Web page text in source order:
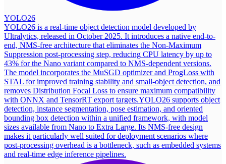
YOLO26
YOLO26 is a real-time object detection model developed by
Ultralytics, released in October 2025. It introduces a native end-to-
end, NMS-free architecture that eliminates the Non-Maximum
Suppression post-processing step, reducing CPU latency by up to
43% for the Nano variant compared to NMS-dependent versions.
The model incorporates the MuSGD optimizer and ProgLoss with
STAL for improved training stability and small-object detection, and
removes Distribution Focal Loss to ensure maximum compatibility
with ONNX and TensorRT export targets.YOLO26 supports object
detection, instance segmentation, pose estimation, and oriented
bounding box detection within a unified framework, with model
sizes available from Nano to Extra Large. Its NMS-free design
makes it particularly well suited for deployment scenarios where
post-processing overhead is a bottleneck, such as embedded systems
and real-time edge inference pipelines.